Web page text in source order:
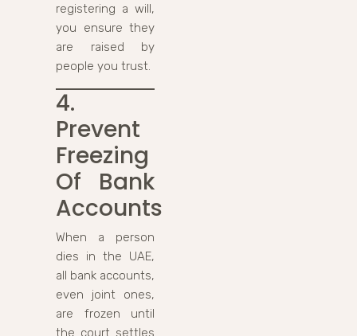
registering a will,
you ensure they
are raised by
people you trust.
4.
Prevent
Freezing
Of Bank
Accounts
When a person
dies in the UAE,
all bank accounts,
even joint ones,
are frozen until
the court settles